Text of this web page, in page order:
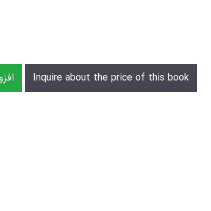
Inquire about the price of this book